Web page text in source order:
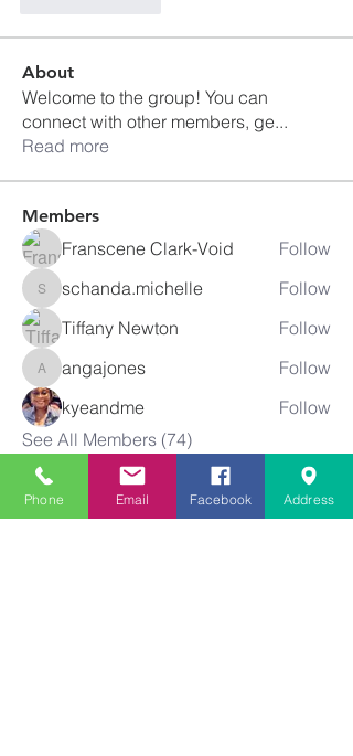
About
Welcome to the group! You can
connect with other members, ge...
Read more
Members
Franscene Clark-Void Follow
schanda.michelle
schanda.michelle
Follow
Tiffany Newton
Follow
angajones
angajones
Follow
kyeandme
Follow
See All Members (74)
Phone Email Facebook Address